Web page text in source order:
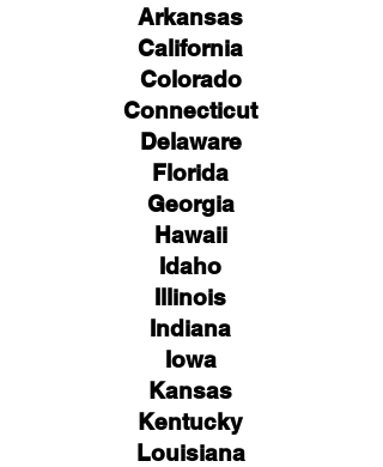
Arkansas
California
Colorado
Connecticut
Delaware
Florida
Georgia
Hawaii
Idaho
Illinois
Indiana
Iowa
Kansas
Kentucky
Louisiana